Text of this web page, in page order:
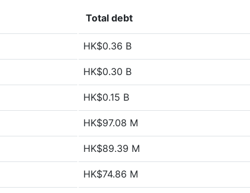
Total debt
HK$0.36 B
HK$0.30 B
HK$0.15 B
HK$97.08 M
HK$89.39 M
HK$74.86 M